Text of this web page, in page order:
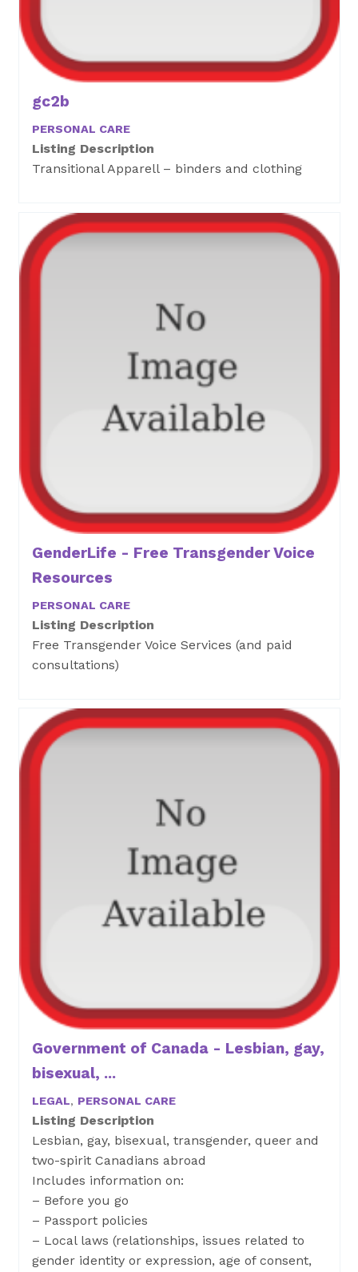
gc2b
PERSONAL CARE
Listing Description
Transitional Apparell – binders and clothing
GenderLife - Free Transgender Voice
Resources
PERSONAL CARE
Listing Description
Free Transgender Voice Services (and paid
consultations)
Government of Canada - Lesbian, gay,
bisexual, ...
LEGAL, PERSONAL CARE
Listing Description
Lesbian, gay, bisexual, transgender, queer and
two-spirit Canadians abroad
Includes information on:
– Before you go
– Passport policies
– Local laws (relationships, issues related to
gender identity or expression, age of consent,